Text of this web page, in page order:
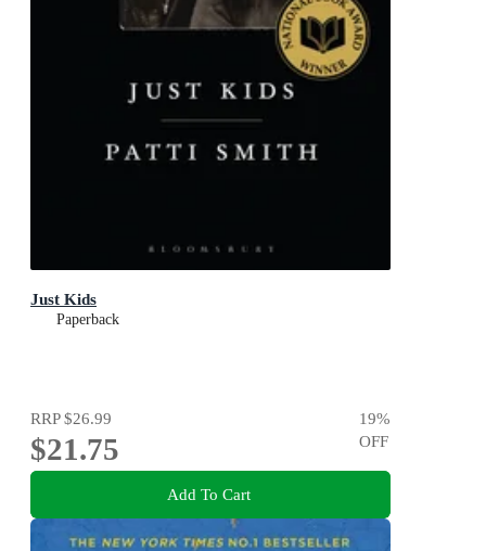
Just Kids
Paperback
RRP$26.99
$21.75
19%
OFF
Add To Cart